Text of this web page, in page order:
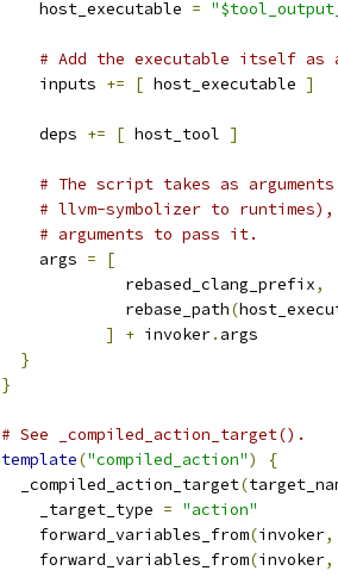
    host_executable
=
# Add the executable itself as
    inputs
+= [ host_executable ]
    deps
+= [ host_tool ]
# The script takes as
# llvm-symbolizer to
# arguments to pass it.
    args
=
[
             rebased_clang_prefix
,
             rebase_path
(
]
+ invoker. args
}
}
# See _compiled_action_target().
template("compiled_action")
{
  _compiled_action_target
(
    _target_type
= "action"
    forward_variables_from
(invoker,
    forward_variables_from
(invoker,